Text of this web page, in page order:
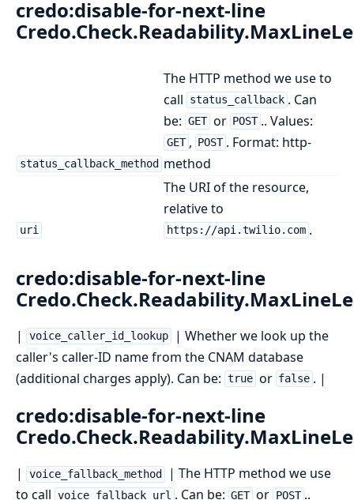
credo:disable-for-next-line
status_callback_method
The HTTP method we use to
call
status_callback . Can
be: GET or POST .. Values:
GET , POST . Format: http-
method
uri
The URI of the resource,
relative to
https://api.twilio.com .
credo:disable-for-next-line
| voice_caller_id_lookup
| Whether we look up the
caller's caller-ID name from the CNAM database
(additional charges apply). Can be: true or false . |
credo:disable-for-next-line
| voice_fallback_method
| The HTTP method we use
to call voice_fallback_url . Can be: GET or POST ..